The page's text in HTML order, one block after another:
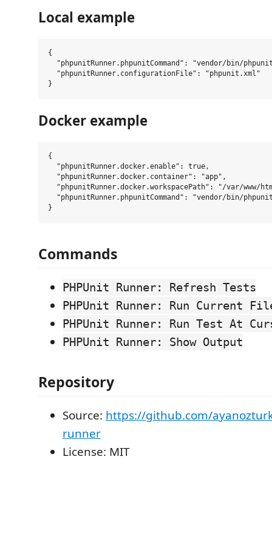
Local example
{
"phpunitRunner.phpunitCommand": "vendor/bin/
  "phpunitRunner.configurationFile": "phpunit.xml"
Docker example
{
  "phpunitRunner.docker.enable": true,
  "phpunitRunner.docker.container": "app",
"phpunitRunner.docker.workspacePath": "/var/www/
"phpunitRunner.phpunitCommand": "vendor/bin/
Commands
PHPUnit Runner: Refresh Tests
PHPUnit Runner: Run Current
PHPUnit Runner: Run Test At
PHPUnit Runner: Show Output
Repository
Source: https://github.com/
runner
License: MIT